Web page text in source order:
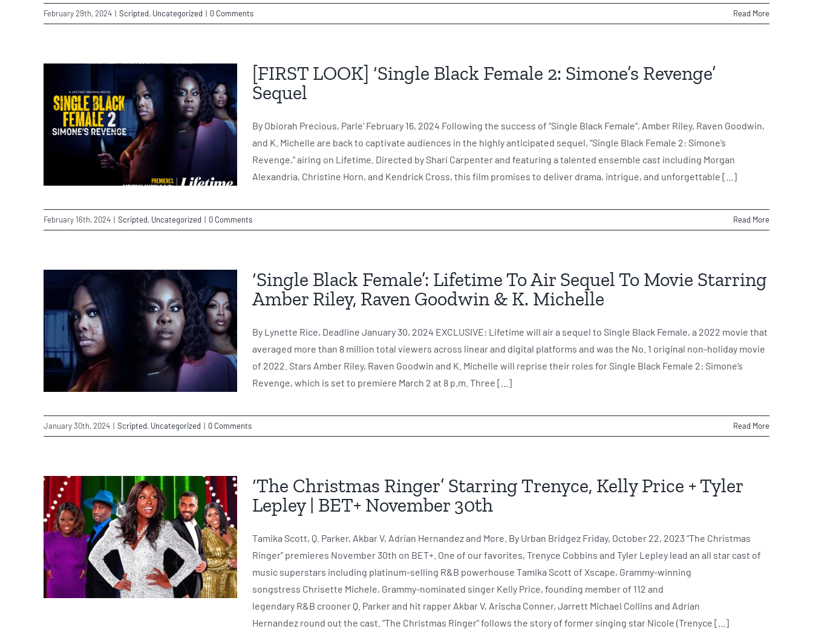
February 29th, 2024 | Scripted, Uncategorized | 0 Comments Read More
[FIRST LOOK] ‘Single Black Female 2: Simone’s Revenge’
Sequel
By Obiorah Precious, Parle' February 16, 2024 Following the success of “Single Black Female“, Amber Riley, Raven Goodwin,
and K. Michelle are back to captivate audiences in the highly anticipated sequel, “Single Black Female 2: Simone’s
Revenge,” airing on Lifetime. Directed by Shari Carpenter and featuring a talented ensemble cast including Morgan
Alexandria, Christine Horn, and Kendrick Cross, this film promises to deliver drama, intrigue, and unforgettable [...]
February 16th, 2024 | Scripted, Uncategorized | 0 Comments Read More
‘Single Black Female’: Lifetime To Air Sequel To Movie Starring
Amber Riley, Raven Goodwin & K. Michelle
By Lynette Rice, Deadline January 30, 2024 EXCLUSIVE: Lifetime will air a sequel to Single Black Female, a 2022 movie that
averaged more than 8 million total viewers across linear and digital platforms and was the No. 1 original non-holiday movie
of 2022. Stars Amber Riley, Raven Goodwin and K. Michelle will reprise their roles for Single Black Female 2: Simone’s
Revenge, which is set to premiere March 2 at 8 p.m. Three [...]
January 30th, 2024 | Scripted, Uncategorized | 0 Comments Read More
‘The Christmas Ringer’ Starring Trenyce, Kelly Price + Tyler
Lepley | BET+ November 30th
Tamika Scott, Q. Parker, Akbar V, Adrian Hernandez and More. By Urban Bridgez Friday, October 22, 2023 “The Christmas
Ringer” premieres November 30th on BET+. One of our favorites, Trenyce Cobbins and Tyler Lepley lead an all star cast of
music superstars including platinum-selling R&B powerhouse Tamika Scott of Xscape, Grammy-winning
songstress Chrisette Michele, Grammy-nominated singer Kelly Price, founding member of 112 and
legendary R&B crooner Q. Parker and hit rapper Akbar V, Arischa Conner, Jarrett Michael Collins and Adrian
Hernandez round out the cast. “The Christmas Ringer” follows the story of former singing star Nicole (Trenyce [...]